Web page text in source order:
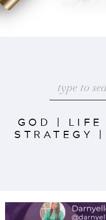
GOD | LIFE
STRATEGY |